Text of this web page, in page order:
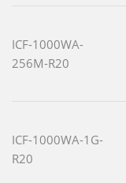
ICF-1000WA-
256M-R20
ICF-1000WA-1G-
R20